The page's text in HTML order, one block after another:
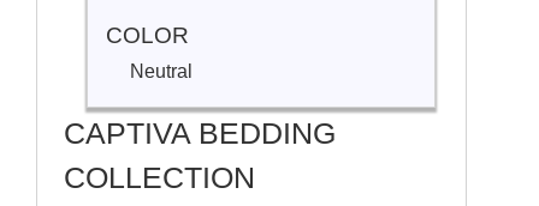
COLOR
Neutral
CAPTIVA BEDDING
COLLECTION